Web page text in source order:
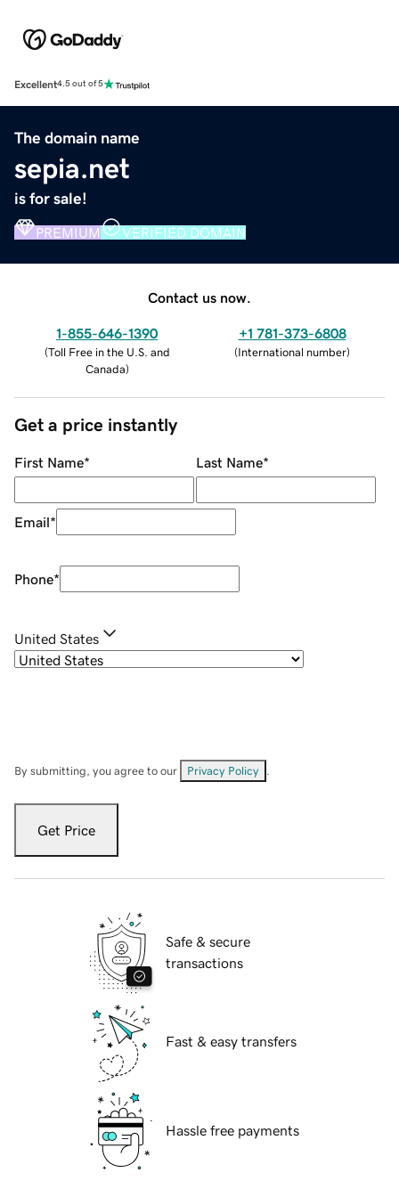
Excellent4.5 out of 5
The domain name
sepia.net
is for sale!
PREMIUM VERIFIED DOMAIN
Contact us now.
1-855-646-1390
(Toll Free in the U.S. and
Canada)
+1 781-373-6808
(International number)
Get a price instantly
First Name* Last Name*
Email*
Phone*
United States
By submitting, you agree to our Privacy Policy
Get Price
Safe & secure
transactions
Fast & easy transfers
Hassle free payments